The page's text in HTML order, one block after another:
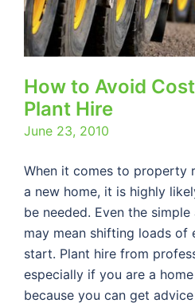
How to Avoid
Plant Hire
June 23, 2010
When it comes to property
a new home, it is highly
be needed. Even the
may mean shifting loads of
start. Plant hire from
especially if you are a
because you can get